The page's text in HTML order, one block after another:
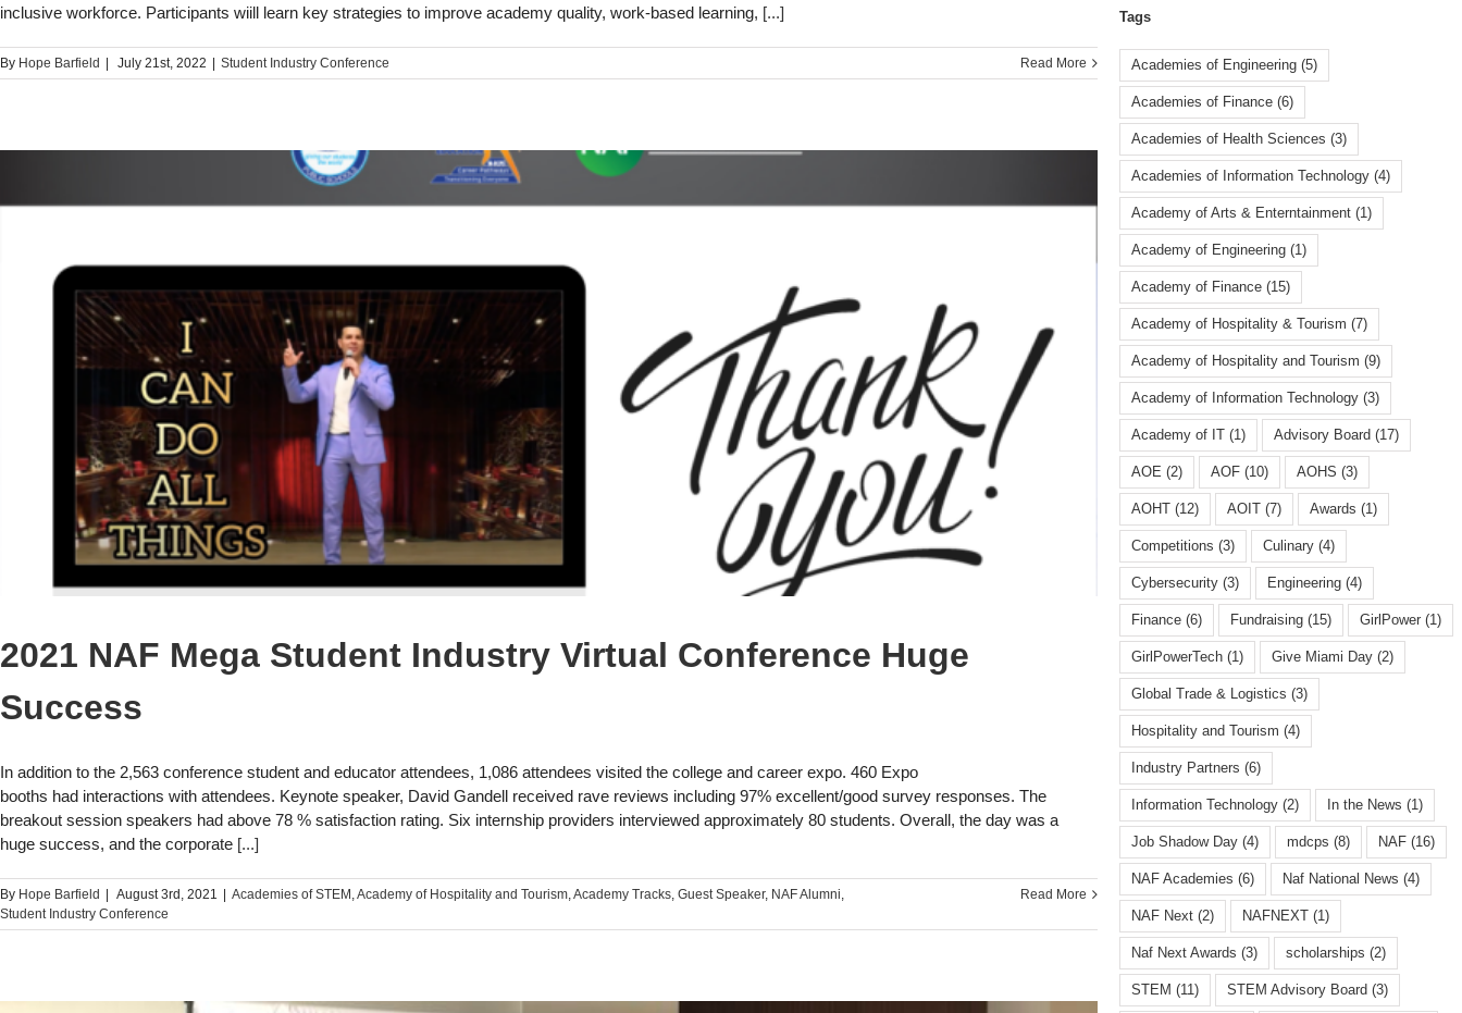
inclusive workforce. Participants wiill learn key strategies to improve academy quality, work-based learning, [...]
By Hope Barfield July 21st, 2022 Student Industry Conference Read More
2021 NAF Mega Student Industry Virtual Conference Huge
Success
In addition to the 2,563 conference student and educator attendees, 1,086 attendees visited the college and career expo. 460 Expo
booths had interactions with attendees. Keynote speaker, David Gandell received rave reviews including 97% excellent/good survey responses. The
breakout session speakers had above 78 % satisfaction rating. Six internship providers interviewed approximately 80 students. Overall, the day was a
huge success, and the corporate [...]
By Hope Barfield August 3rd, 2021 Academies of STEM​ ,Academy of Hospitality and Tourism,Academy Tracks, Guest Speaker, NAF Alumni,
Student Industry Conference
Read More
Tags
Academies of Engineering (5)
Academies of Finance (6)
Academies of Health Sciences (3)
Academies of Information Technology (4)
Academy of Arts & Enterntainment (1)
Academy of Engineering (1)
Academy of Finance (15)
Academy of Hospitality & Tourism (7)
Academy of Hospitality and Tourism (9)
Academy of Information Technology (3)
Academy of IT (1) Advisory Board (17)
AOE (2) AOF (10) AOHS (3)
AOHT (12) AOIT (7) Awards (1)
Competitions (3) Culinary (4)
Cybersecurity (3) Engineering (4)
Finance (6) Fundraising (15) GirlPower (1)
GirlPowerTech (1) Give Miami Day (2)
Global Trade & Logistics (3)
Hospitality and Tourism (4)
Industry Partners (6)
Information Technology (2) In the News (1)
Job Shadow Day (4) mdcps (8) NAF (16)
NAF Academies (6) Naf National News (4)
NAF Next (2) NAFNEXT (1)
Naf Next Awards (3) scholarships (2)
STEM (11) STEM Advisory Board (3)